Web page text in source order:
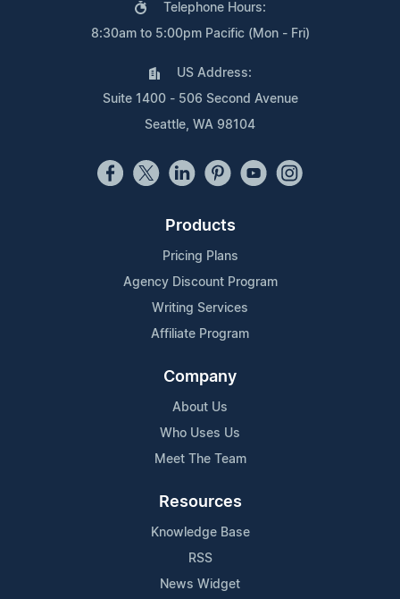
Telephone Hours:
8:30am to 5:00pm Pacific (Mon - Fri)
US Address:
Suite 1400 - 506 Second Avenue
Seattle, WA 98104
Products
Pricing Plans
Agency Discount Program
Writing Services
Affiliate Program
Company
About Us
Who Uses Us
Meet The Team
Resources
Knowledge Base
RSS
News Widget